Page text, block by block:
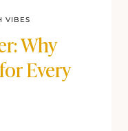
VIBES
Why
Every